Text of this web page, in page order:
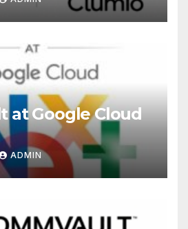
at Google Cloud
ADMIN